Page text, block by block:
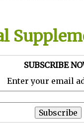
SUBSCRIBE
Enter your email